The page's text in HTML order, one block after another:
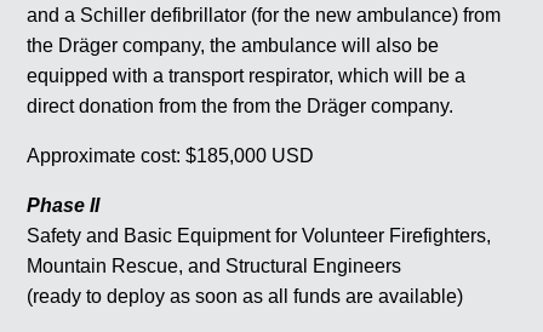
and a Schiller defibrillator (for the new ambulance) from
the Dräger company, the ambulance will also be
equipped with a transport respirator, which will be a
direct donation from the from the Dräger company.
Approximate cost: $185,000 USD
Phase II
Safety and Basic Equipment for Volunteer Firefighters,
Mountain Rescue, and Structural Engineers
(ready to deploy as soon as all funds are available)